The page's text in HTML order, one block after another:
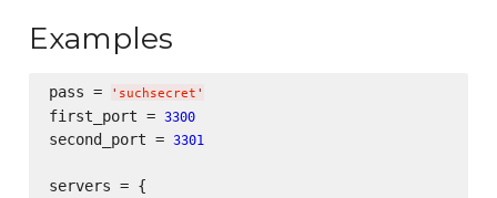
Examples
pass = ' suchsecret '
first_port = 3300
second_port = 3301
servers = {